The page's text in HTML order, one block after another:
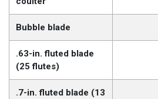
Bubble blade
.63-in. fluted blade
(25 flutes)
.7-in. fluted blade (13